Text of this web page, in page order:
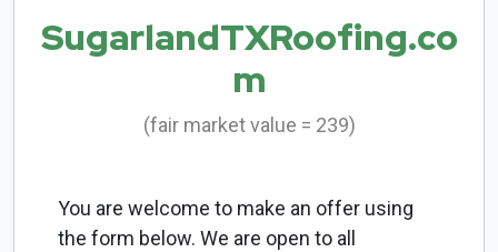
SugarlandTXRoofing.co
m
(fair market value = 239)
You are welcome to make an offer using
the form below. We are open to all